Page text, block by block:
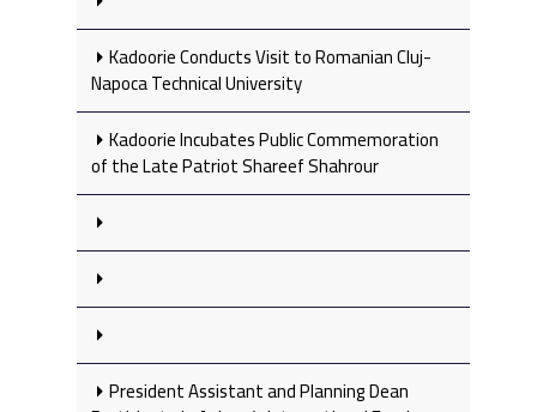
Kadoorie Conducts Visit to Romanian Cluj-
Napoca Technical University
Kadoorie Incubates Public Commemoration
of the Late Patriot Shareef Shahrour
President Assistant and Planning Dean